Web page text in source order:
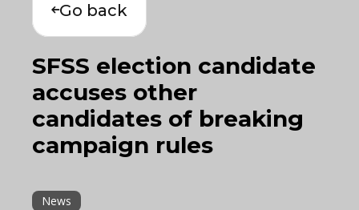
Go back
SFSS election candidate
accuses other
candidates of breaking
campaign rules
News